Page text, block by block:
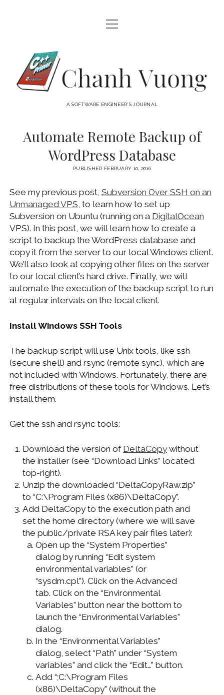
HOME
CATEGORIES
open
menu
AUDIO VISUAL
HARDWARE
LINUX
MACOS
MOBILE DEVICES
WINDOWS
WINDOWS DEVELOPMENT
open
menu
Chanh
Vuong
A SOFTWARE ENGINEER'S JOURNAL
Automate Remote Backup of
WordPress Database
PUBLISHED FEBRUARY 10, 2016
See my previous post, Subversion Over SSH on an
Unmanaged VPS, to learn how to set up
Subversion on Ubuntu (running on a DigitalOcean
VPS). In this post, we will learn how to create a
script to backup the WordPress database and
copy it from the server to our local Windows client.
We’ll also look at copying other files on the server
to our local client’s hard drive. Finally, we will
automate the execution of the backup script to run
at regular intervals on the local client.
Install Windows SSH Tools
The backup script will use Unix tools, like ssh
(secure shell) and rsync (remote sync), which are
not included with Windows. Fortunately, there are
free distributions of these tools for Windows. Let’s
install them.
Get the ssh and rsync tools:
Download the version of DeltaCopywithout
the installer (see “Download Links” located
top-right).
Unzip the downloaded “DeltaCopyRaw.zip”
to “C:\Program Files (x86)\DeltaCopy”.
Add DeltaCopy to the execution path and
set the home directory (where we will save
the public/private RSA key pair files later):
Open up the “System Properties”
dialog by running “Edit system
environmental variables” (or
“sysdm.cpl”). Click on the Advanced
tab. Click on the “Environmental
Variables” button near the bottom to
launch the “Environmental Variables”
dialog.
In the “Environmental Variables”
dialog, select “Path” under “System
variables” and click the “Edit…” button.
Add “;C:\Program Files
(x86)\DeltaCopy” (without the